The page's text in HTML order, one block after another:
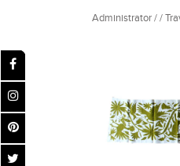
Administrator / /